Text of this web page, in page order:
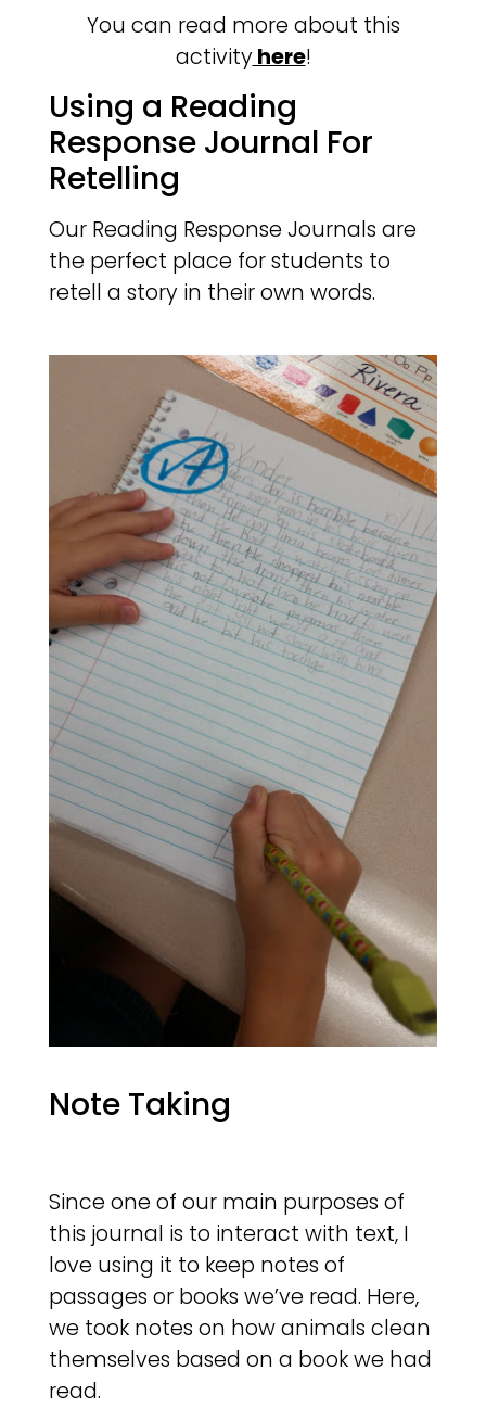
You can read more about this
activity here!
Using a Reading
Response Journal For
Retelling
Our Reading Response Journals are
the perfect place for students to
retell a story in their own words.
Note Taking
Since one of our main purposes of
this journal is to interact with text, I
love using it to keep notes of
passages or books we’ve read. Here,
we took notes on how animals clean
themselves based on a book we had
read.